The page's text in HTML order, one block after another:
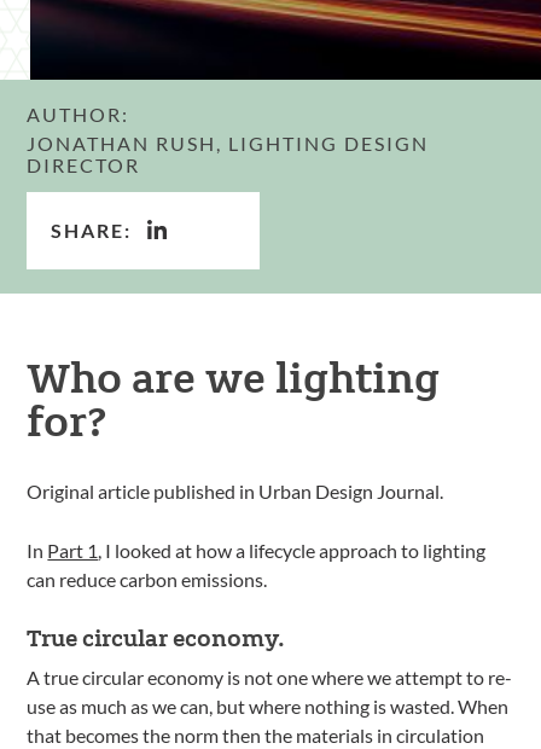
AUTHOR:
JONATHAN RUSH, LIGHTING DESIGN
DIRECTOR
SHARE:
Who are we lighting
for?
Original article published in Urban Design Journal.
In Part 1, I looked at how a lifecycle approach to lighting
can reduce carbon emissions.
True circular economy.
A true circular economy is not one where we attempt to re-
use as much as we can, but where nothing is wasted. When
that becomes the norm then the materials in circulation